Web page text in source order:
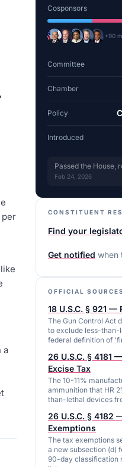
per
a
Cosponsors
+90
Committee
Chamber
Policy
Introduced
Passed the House,
Feb 24, 2026
CONSTITUENT
Find your
Get notified when
OFFICIAL SOURCES
18 U.S.C. § 921
The Gun Control Act
to exclude less-
federal definition of
26 U.S.C. § 4181
Excise Tax
The 10-11%
ammunition that HR
than-lethal devices
26 U.S.C. § 4182
Exemptions
The tax exemptions
a new subsection (d)
90-day classification